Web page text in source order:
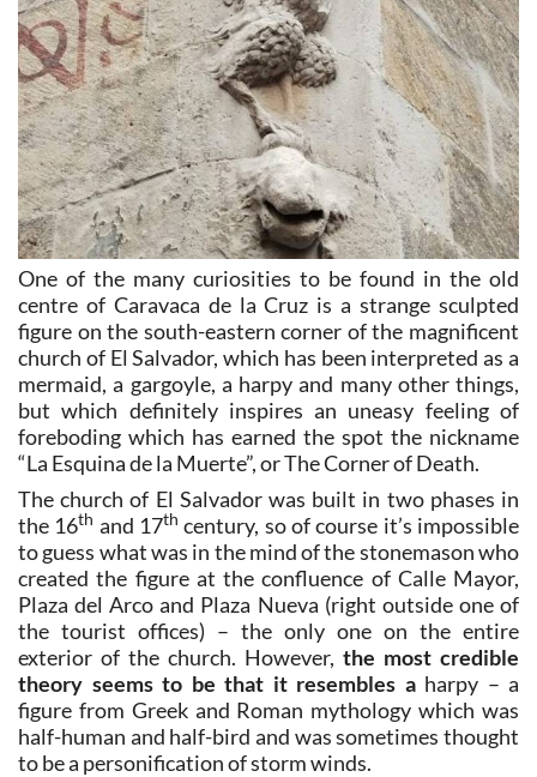
One of the many curiosities to be found in the old
centre of Caravaca de la Cruz is a strange sculpted
figure on the south-eastern corner of the magnificent
church of El Salvador, which has been interpreted as a
mermaid, a gargoyle, a harpy and many other things,
but which definitely inspires an uneasy feeling of
foreboding which has earned the spot the nickname
“La Esquina de la Muerte”, or The Corner of Death.
The church of El Salvador was built in two phases in
the 16th and 17th century, so of course it’s impossible
to guess what was in the mind of the stonemason who
created the figure at the confluence of Calle Mayor,
Plaza del Arco and Plaza Nueva (right outside one of
the tourist offices) – the only one on the entire
exterior of the church. However, the most credible
theory seems to be that it resembles aharpy – a
figure from Greek and Roman mythology which was
half-human and half-bird and was sometimes thought
to be a personification of storm winds.